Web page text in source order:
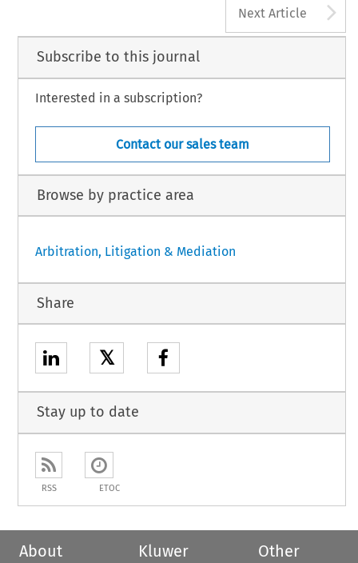
Next Article
Subscribe to this journal
Interested in a subscription?
Contact our sales team
Browse by practice area
Arbitration, Litigation & Mediation
Share
𝕏
Stay up to date
RSS ETOC
About
Kluwer
Other